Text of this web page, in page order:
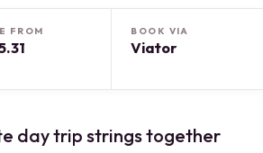
FROM BOOK VIA
Viator
day trip strings together